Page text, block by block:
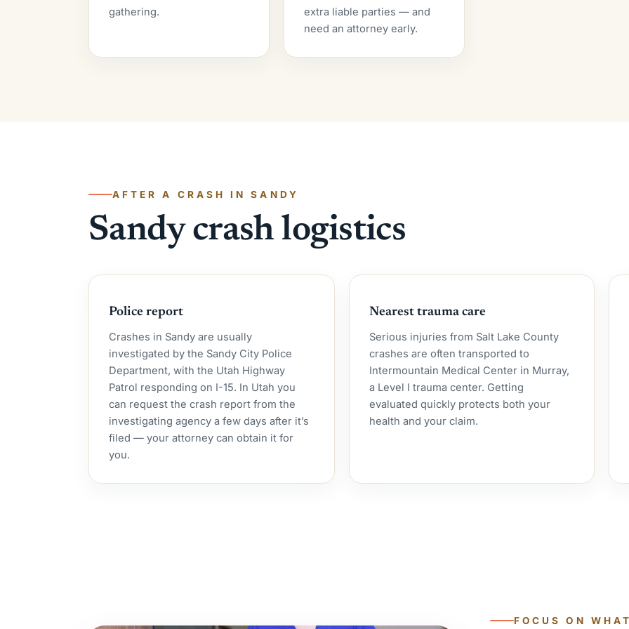
gathering.
extra liable parties — and
need an attorney early.
AFTER A CRASH IN SANDY
Sandy crash logistics
Police report
Crashes in Sandy are usually
investigated by the Sandy City Police
Department, with the Utah Highway
Patrol responding on I-15. In Utah you
can request the crash report from the
investigating agency a few days after it’s
filed — your attorney can obtain it for
you.
Nearest trauma care
Serious injuries from Salt Lake County
crashes are often transported to
Intermountain Medical Center in Murray,
a Level I trauma center. Getting
evaluated quickly protects both your
health and your claim.
FOCUS ON